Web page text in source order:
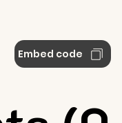
Embed code